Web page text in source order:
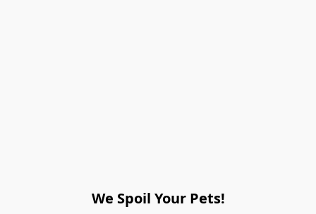
We Spoil Your Pets!